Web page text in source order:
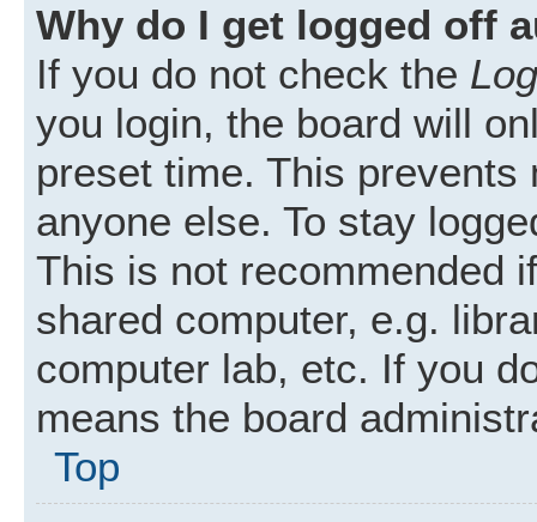
Why do I get logged off
If you do not check the
you login, the board will
preset time. This
anyone else. To stay
This is not recommended
shared computer, e.g.
computer lab, etc. If you
means the board
Top